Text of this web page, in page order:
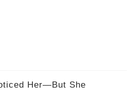
Her—But She